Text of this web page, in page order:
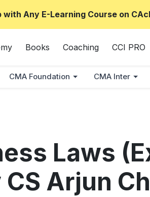
with Any E-Learning Course on
Books Coaching CCI PRO
CMA Foundation CMA Inter
Laws
Arjun